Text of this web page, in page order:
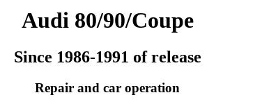
Audi 80/90/Coupe
Since 1986-1991 of release
Repair and car operation